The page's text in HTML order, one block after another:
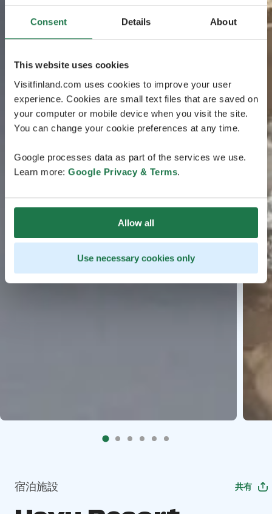
Consent Details About
This website uses cookies
Visitfinland.com uses cookies to improve your user
experience. Cookies are small text files that are saved on
your computer or mobile device when you visit the site.
You can change your cookie preferences at any time.
Google processes data as part of the services we use.
Learn more: Google Privacy & Terms.
Allow all
Use necessary cookies only
宿泊施設 共有